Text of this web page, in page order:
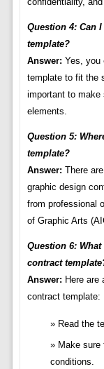
Question 4: Can
template?
Answer: Yes, you
template to fit the
important to
elements.
Question 5:
template?
Answer: There
graphic design
from professional
of Graphic Arts
Question 6:
contract
Answer: Here are
contract template:
Read the
Make
conditions.